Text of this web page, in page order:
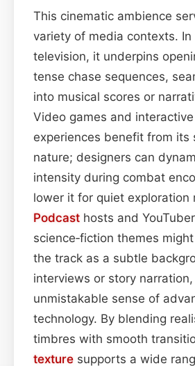
This cinematic ambience
variety of media contexts. In
television, it underpins
tense chase sequences,
into musical scores or
Video games and interactive
experiences benefit from its
nature; designers can
intensity during combat
lower it for quiet exploration
Podcast hosts and
science‑fiction themes
the track as a subtle
interviews or story
unmistakable sense of
technology. By blending
timbres with smooth
texture supports a wide